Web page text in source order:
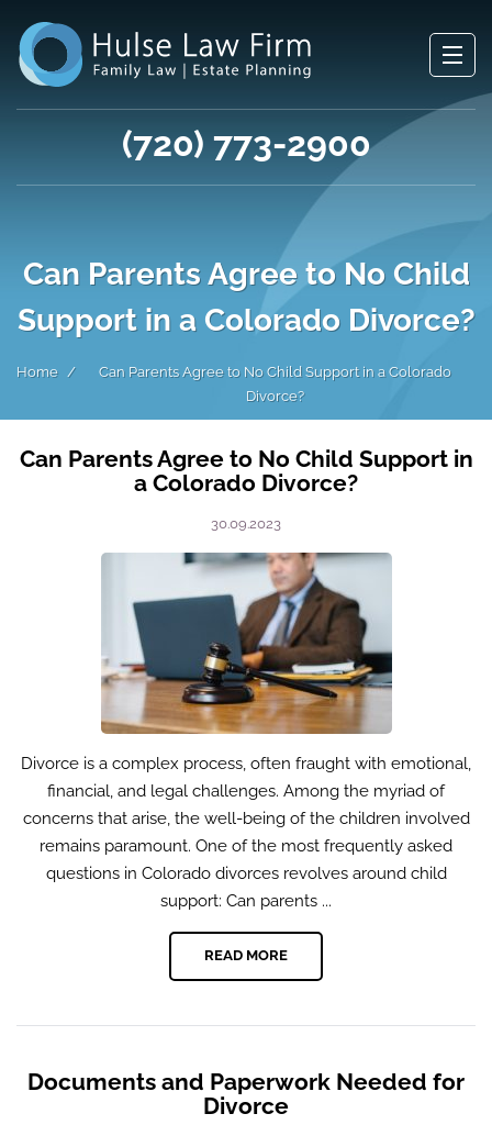
(720) 773-2900
Can Parents Agree to No Child
Support in a Colorado Divorce?
Home
Can Parents Agree to No Child Support in a Colorado
Divorce?
Can Parents Agree to No Child Support in
a Colorado Divorce?
30.09.2023
Divorce is a complex process, often fraught with emotional,
financial, and legal challenges. Among the myriad of
concerns that arise, the well-being of the children involved
remains paramount. One of the most frequently asked
questions in Colorado divorces revolves around child
support: Can parents ...
READ MORE
Documents and Paperwork Needed for
Divorce